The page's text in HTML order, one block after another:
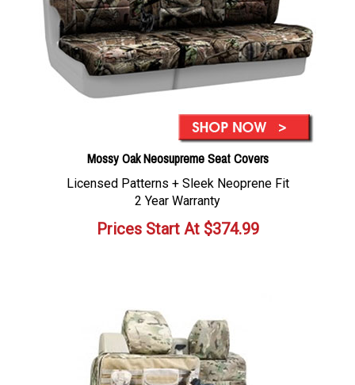
Mossy Oak Neosupreme Seat Covers
Licensed Patterns + Sleek Neoprene Fit
2 Year Warranty
Prices Start At$374.99